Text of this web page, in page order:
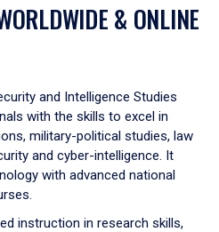
& ONLINE
and Intelligence Studies
with the skills to excel in
military-political studies, law
and cyber-intelligence. It
with advanced national
instruction in research skills,